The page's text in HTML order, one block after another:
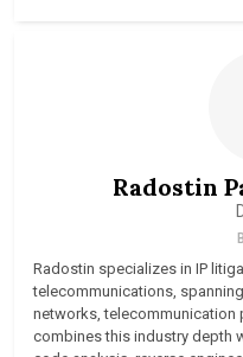
Radostin
Radostin specializes in IP
telecommunications,
networks, telecommunication
combines this industry depth